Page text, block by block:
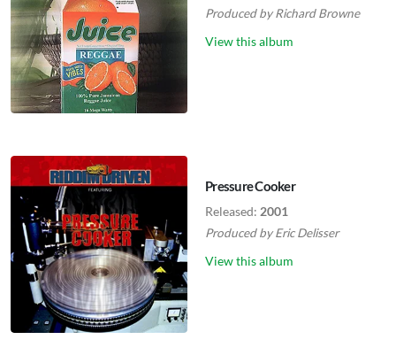
Produced byRichard Browne
View this album
Pressure Cooker
Released: 2001
Produced byEric Delisser
View this album